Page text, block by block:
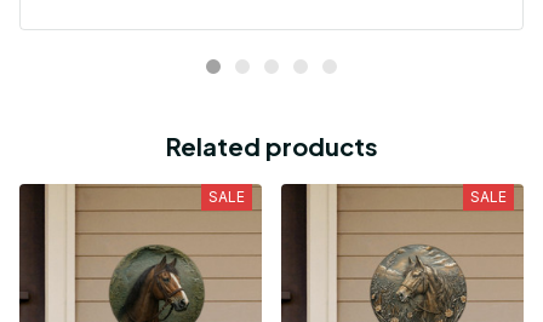
Related products
SALE SALE